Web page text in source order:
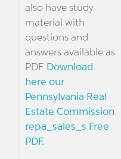
also have study
material with
questions and
answers available as
PDF. Download
here our
Pennsylvania Real
Estate Commission
repa_sales_s Free
PDF.